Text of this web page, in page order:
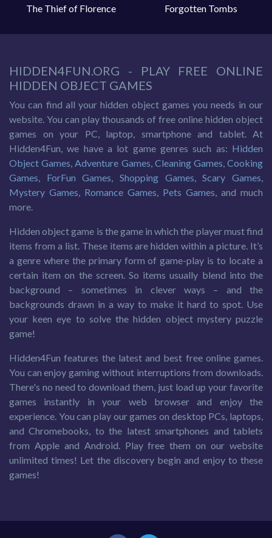
The Thief of Florence Forgotten Tombs
HIDDEN4FUN.ORG - PLAY FREE ONLINE
HIDDEN OBJECT GAMES
You can find all your hidden object games you needs in our
website. You can play thousands of free online hidden object
games on your PC, laptop, smartphone and tablet. At
Hidden4Fun, we have a lot game genres such as: Hidden
Object Games,Adventure Games, Cleaning Games,Cooking
Games, ForFun Games,Shopping Games,Scary Games,
Mystery Games, Romance Games, Pets Games, and much
more.
Hidden object game is the game in which the player must find
items from a list. These items are hidden within a picture. It’s
a genre where the primary form of game-play is to locate a
certain item on the screen. So items usually blend into the
background – sometimes in clever ways – and the
backgrounds drawn in a way to make it hard to spot. Use
your keen eye to solve the hidden object mystery puzzle
game!
Hidden4Fun features the latest and best free online games.
You can enjoy gaming without interruptions from downloads.
There's no need to download them, just load up your favorite
games instantly in your web browser and enjoy the
experience. You can play our games on desktop PCs, laptops,
and Chromebooks, to the latest smartphones and tablets
from Apple and Android. Play free them on our website
unlimited times! Let the discovery begin and enjoy to these
games!